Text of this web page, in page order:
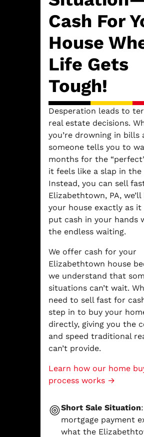
Cash For
House
Life Gets
Tough!
Desperation leads to
real estate decisions.
you’re drowning in bills
someone tells you to
months for the
it feels like a slap in the
Instead, you can sell
Elizabethtown, PA, we’ll
your house exactly as it
put cash in your hands
the endless waiting.
We offer cash for your
Elizabethtown house
we understand that
situations can’t wait.
need to sell fast for
step in to buy your
directly, giving you the
and speed traditional
can’t provide.
Learn how our home
process works →
Short Sale Situation
mortgage payment
what the